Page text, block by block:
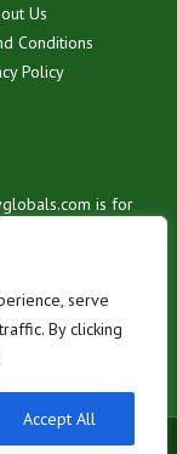
serve
By clicking
Accept All
Us
Conditions
Policy
is for
resulting from
are
their investment
reserved.